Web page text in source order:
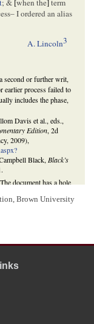
; & [when the]term
I ordered an alias
A. Lincoln3
second or further writ,
earlier process failed to
includes the phase,
Davis et al., eds.,
Edition, 2d
2009),
Black, Black’s
document has a hole
.
and Blackledge
to recover the debt. In
to
to Logan County. In
Blackledge in the
died, and Kelly
Brown University